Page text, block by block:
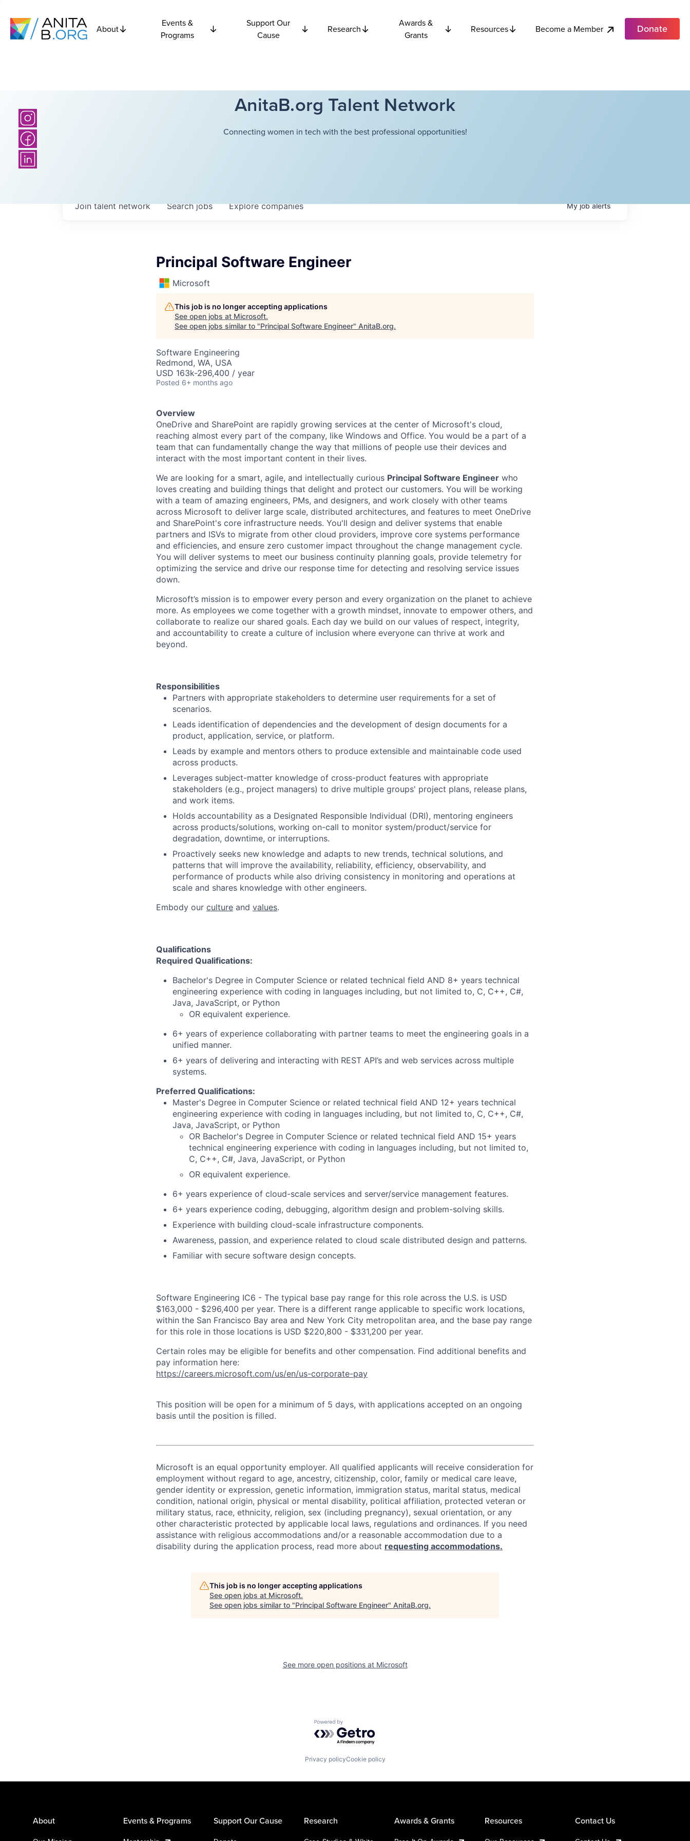
About
Events &
Programs
Support Our
Cause
Research
Awards &
Grants
Resources Become a Member Donate
AnitaB.org Talent Network
Connecting women in tech with the best professional opportunities!
Searchjobs Explorecompanies
Join talent network Myjobalerts
Principal Software Engineer
Microsoft
This job is no longer accepting applications
See open jobs at Microsoft.
See open jobs similar to "Principal Software Engineer" AnitaB.org.
Software Engineering
Redmond, WA, USA
USD 163k-296,400 / year
Posted 6+ months ago
Overview
OneDrive and SharePoint are rapidly growing services at the center of Microsoft's cloud,
reaching almost every part of the company, like Windows and Office. You would be a part of a
team that can fundamentally change the way that millions of people use their devices and
interact with the most important content in their lives.
We are looking for a smart, agile, and intellectually curious Principal Software Engineer who
loves creating and building things that delight and protect our customers. You will be working
with a team of amazing engineers, PMs, and designers, and work closely with other teams
across Microsoft to deliver large scale, distributed architectures, and features to meet OneDrive
and SharePoint's core infrastructure needs. You'll design and deliver systems that enable
partners and ISVs to migrate from other cloud providers, improve core systems performance
and efficiencies, and ensure zero customer impact throughout the change management cycle.
You will deliver systems to meet our business continuity planning goals, provide telemetry for
optimizing the service and drive our response time for detecting and resolving service issues
down.
Microsoft’s mission is to empower every person and every organization on the planet to achieve
more. As employees we come together with a growth mindset, innovate to empower others, and
collaborate to realize our shared goals. Each day we build on our values of respect, integrity,
and accountability to create a culture of inclusion where everyone can thrive at work and
beyond.
Responsibilities
Partners with appropriate stakeholders to determine user requirements for a set of
scenarios.
Leads identification of dependencies and the development of design documents for a
product, application, service, or platform.
Leads by example and mentors others to produce extensible and maintainable code used
across products.
Leverages subject-matter knowledge of cross-product features with appropriate
stakeholders (e.g., project managers) to drive multiple groups' project plans, release plans,
and work items.
Holds accountability as a Designated Responsible Individual (DRI), mentoring engineers
across products/solutions, working on-call to monitor system/product/service for
degradation, downtime, or interruptions.
Proactively seeks new knowledge and adapts to new trends, technical solutions, and
patterns that will improve the availability, reliability, efficiency, observability, and
performance of products while also driving consistency in monitoring and operations at
scale and shares knowledge with other engineers.
Embody our culture and values.
Qualifications
Required Qualifications:
Bachelor's Degree in Computer Science or related technical field AND 8+ years technical
engineering experience with coding in languages including, but not limited to, C, C++, C#,
Java, JavaScript, or Python
OR equivalent experience.
6+ years of experience collaborating with partner teams to meet the engineering goals in a
unified manner.
6+ years of delivering and interacting with REST API’s and web services across multiple
systems.
Preferred Qualifications:
Master's Degree in Computer Science or related technical field AND 12+ years technical
engineering experience with coding in languages including, but not limited to, C, C++, C#,
Java, JavaScript, or Python
OR Bachelor's Degree in Computer Science or related technical field AND 15+ years
technical engineering experience with coding in languages including, but not limited to,
C, C++, C#, Java, JavaScript, or Python
OR equivalent experience.
6+ years experience of cloud-scale services and server/service management features.
6+ years experience coding, debugging, algorithm design and problem-solving skills.
Experience with building cloud-scale infrastructure components.
Awareness, passion, and experience related to cloud scale distributed design and patterns.
Familiar with secure software design concepts.
Software Engineering IC6 - The typical base pay range for this role across the U.S. is USD
$163,000 - $296,400 per year. There is a different range applicable to specific work locations,
within the San Francisco Bay area and New York City metropolitan area, and the base pay range
for this role in those locations is USD $220,800 - $331,200 per year.
Certain roles may be eligible for benefits and other compensation. Find additional benefits and
pay information here:
https://careers.microsoft.com/us/en/us-corporate-pay
This position will be open for a minimum of 5 days, with applications accepted on an ongoing
basis until the position is filled.
Microsoft is an equal opportunity employer. All qualified applicants will receive consideration for
employment without regard to age, ancestry, citizenship, color, family or medical care leave,
gender identity or expression, genetic information, immigration status, marital status, medical
condition, national origin, physical or mental disability, political affiliation, protected veteran or
military status, race, ethnicity, religion, sex (including pregnancy), sexual orientation, or any
other characteristic protected by applicable local laws, regulations and ordinances. If you need
assistance with religious accommodations and/or a reasonable accommodation due to a
disability during the application process, read more about requesting accommodations.
This job is no longer accepting applications
See open jobs at Microsoft.
See open jobs similar to "Principal Software Engineer" AnitaB.org.
See more open positions at Microsoft
Powered by Getro.com
Privacy policyCookie policy
About Events & Programs Support Our Cause Research Awards & Grants Resources Contact Us